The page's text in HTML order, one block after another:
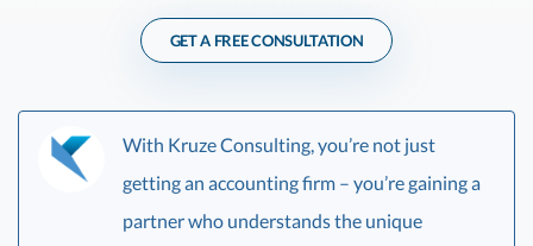
R&D Tax Calculator
Advisory services
Free Financial Models
CEO Salary Report
Best VC Pitch Decks
GET A FREE CONSULTATION
With Kruze Consulting, you’re not just
getting an accounting firm – you’re gaining a
partner who understands the unique